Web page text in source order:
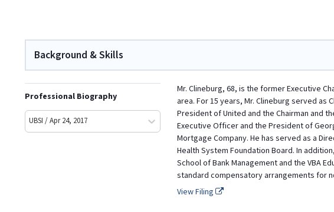
Background & Skills
Professional Biography
UBSI / Apr 24, 2017
Mr. Clineburg, 68, is the former Executive
area. For 15 years, Mr. Clineburg served as
President of United and the Chairman and
Executive Officer and the President of
Mortgage Company. He has served as a
Health System Foundation Board. In
School of Bank Management and the VBA
standard compensatory arrangements for
View Filing